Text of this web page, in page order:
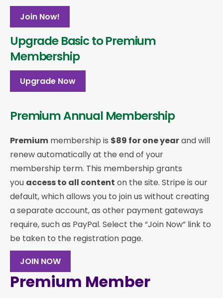
Join Now!
Upgrade Basic to Premium
Membership
Upgrade Now
Premium Annual Membership
Premium membership is $89 for one yearand will
renew automatically at the end of your
membership term. This membership grants
you access to all content on the site. Stripe is our
default, which allows you to join us without creating
a separate account, as other payment gateways
require, such as PayPal. Select the “Join Now” link to
be taken to the registration page.
JOIN NOW
Premium Member